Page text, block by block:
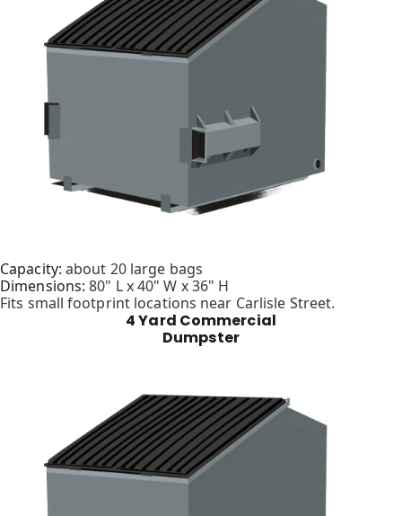
Capacity: about 20 large bags
Dimensions: 80" L x 40" W x 36" H
Fits small footprint locations near Carlisle Street.
4 Yard Commercial
Dumpster